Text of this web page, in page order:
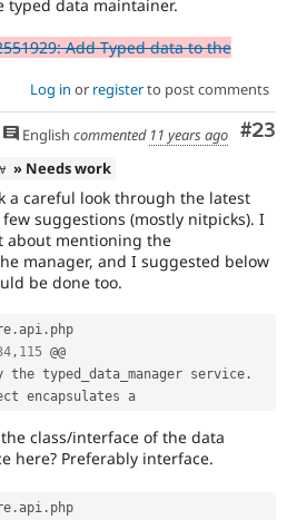
typed data maintainer.
Add Typed data to the
Log in or registerto post comments
#23
English commented 11 years ago
» Needs work
a careful look through the latest
suggestions (mostly nitpicks). I
about mentioning the
manager, and I suggested below
be done too.
. api . php
, 115
the typed_data_manager service .
class/interface of the data
here? Preferably interface.
. api . php